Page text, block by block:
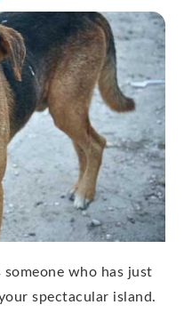
who has just
spectacular island.